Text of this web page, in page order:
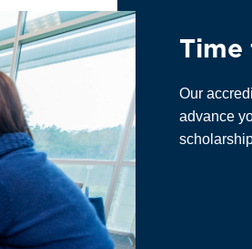
Time
Our
advance